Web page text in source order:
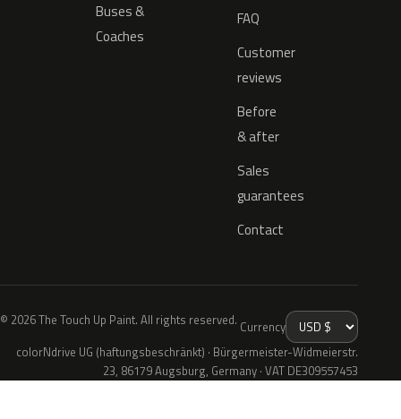
Buses &
Coaches
FAQ
Customer
reviews
Before
& after
Sales
guarantees
Contact
© 2026 The Touch Up Paint. All rights reserved. Currency
colorNdrive UG (haftungsbeschränkt) · Bürgermeister-Widmeierstr.
23, 86179 Augsburg, Germany · VAT DE309557453